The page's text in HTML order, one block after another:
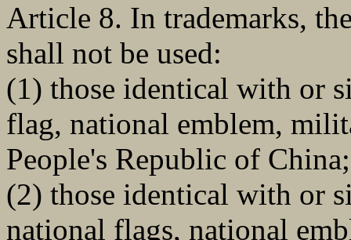
Article 8. In trademarks,
shall not be used:
(1) those identical with or
flag, national emblem,
People's Republic of China;
(2) those identical with or
national flags, national